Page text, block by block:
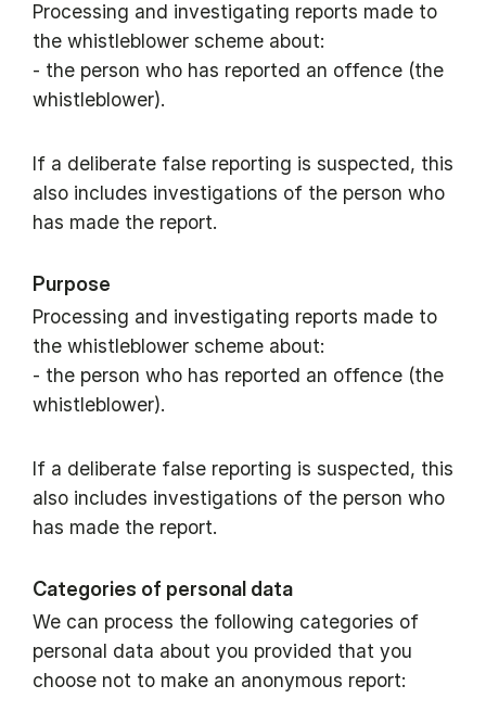
Processing and investigating reports made to
the whistleblower scheme about:
- the person who has reported an offence (the
whistleblower).
If a deliberate false reporting is suspected, this
also includes investigations of the person who
has made the report.
Purpose
Processing and investigating reports made to
the whistleblower scheme about:
- the person who has reported an offence (the
whistleblower).
If a deliberate false reporting is suspected, this
also includes investigations of the person who
has made the report.
Categories of personal data
We can process the following categories of
personal data about you provided that you
choose not to make an anonymous report: